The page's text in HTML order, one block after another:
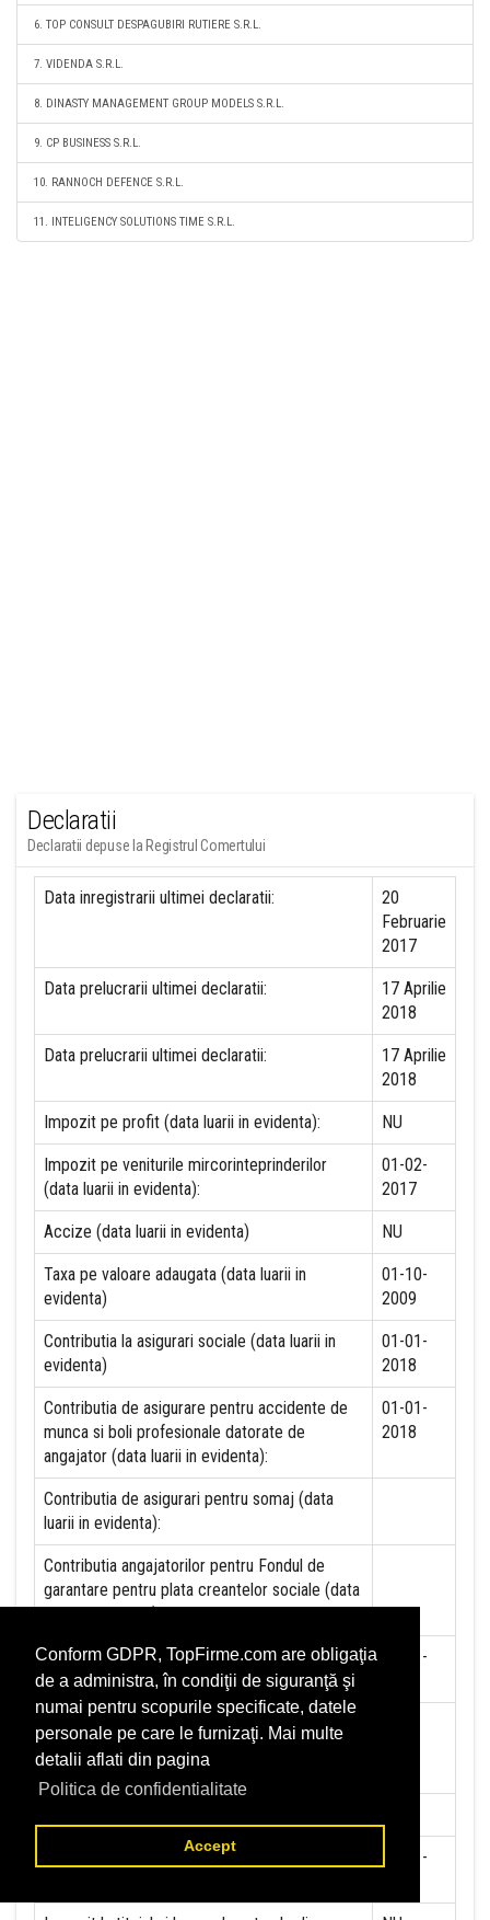
Conform GDPR, TopFirme.com are obligaţia
de a administra, în condiţii de siguranţă şi
numai pentru scopurile specificate, datele
personale pe care le furnizaţi. Mai multe
detalii aflati din pagina
Politica de confidentialitate
Accept
6. TOP CONSULT DESPAGUBIRI RUTIERE S.R.L.
7. VIDENDA S.R.L.
8. DINASTY MANAGEMENT GROUP MODELS S.R.L.
9. CP BUSINESS S.R.L.
10. RANNOCH DEFENCE S.R.L.
11. INTELIGENCY SOLUTIONS TIME S.R.L.
Declaratii
Declaratii depuse la Registrul Comertului
Data inregistrarii ultimei declaratii:
20
Februarie
2017
Data prelucrarii ultimei declaratii:
17 Aprilie
2018
Data prelucrarii ultimei declaratii:
17 Aprilie
2018
Impozit pe profit (data luarii in evidenta): NU
Impozit pe veniturile mircorinteprinderilor
(data luarii in evidenta):
01-02-
2017
Accize (data luarii in evidenta) NU
Taxa pe valoare adaugata (data luarii in
evidenta)
01-10-
2009
Contributia la asigurari sociale (data luarii in
evidenta)
01-01-
2018
Contributia de asigurare pentru accidente de
munca si boli profesionale datorate de
angajator (data luarii in evidenta):
01-01-
2018
Contributia de asigurari pentru somaj (data
luarii in evidenta):
Contributia angajatorilor pentru Fondul de
garantare pentru plata creantelor sociale (data
luarii in evidenta):
Contributia pentru asigurari de sanatate (data
luarii in evidenta):
01-01-
Contributii pentru concedii si indemnizatii de la
persoane juridice sau fizice (data luarii in
evidenta):
Impozit pe veniturile din salarii si asimilate
01-01-